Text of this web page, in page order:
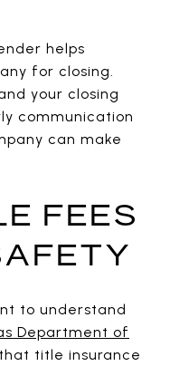
helps
for closing.
your closing
communication
can make
FEES
to understand
Department of
title insurance